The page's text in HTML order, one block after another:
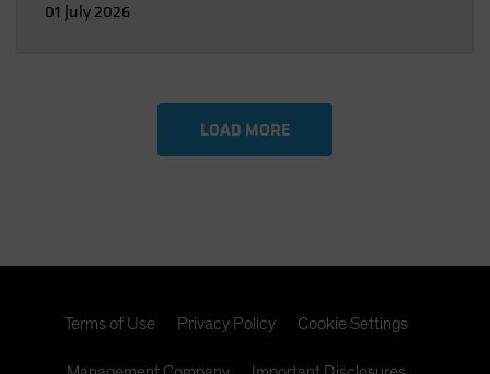
01 July 2026
LOAD MORE
Terms of Use Privacy Policy Cookie Settings